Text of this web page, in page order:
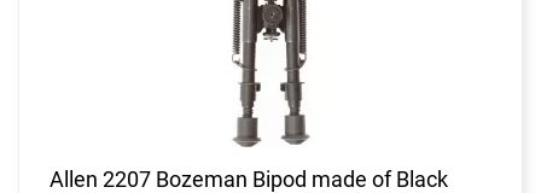
Allen 2207 Bozeman Bipod made of Black